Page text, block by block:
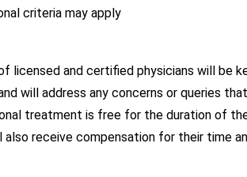
criteria may apply
licensed and certified physicians will be
will address any concerns or queries
treatment is free for the duration of
receive compensation for their time